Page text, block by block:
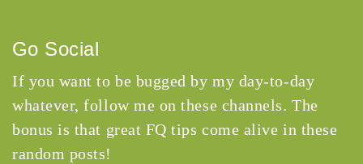
Go Social
If you want to be bugged by my day-to-day
whatever, follow me on these channels. The
bonus is that great FQ tips come alive in these
random posts!